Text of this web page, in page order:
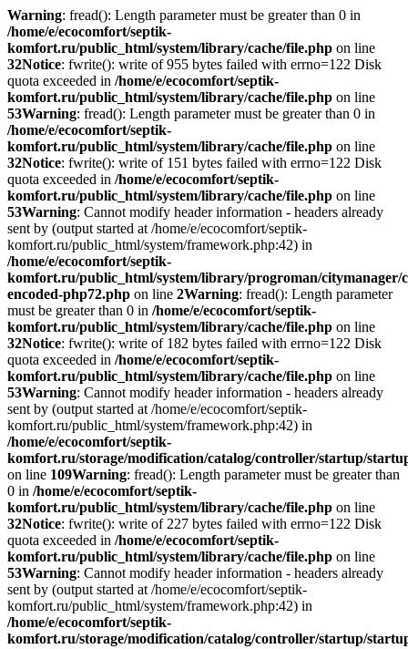
Warning: fread(): Length parameter must be greater than 0 in
/home/e/ecocomfort/septik-
komfort.ru/public_html/system/library/cache/file.php on line
32Notice: fwrite(): write of 955 bytes failed with errno=122 Disk
quota exceeded in /home/e/ecocomfort/septik-
komfort.ru/public_html/system/library/cache/file.php on line
53Warning: fread(): Length parameter must be greater than 0 in
/home/e/ecocomfort/septik-
komfort.ru/public_html/system/library/cache/file.php on line
32Notice: fwrite(): write of 151 bytes failed with errno=122 Disk
quota exceeded in /home/e/ecocomfort/septik-
komfort.ru/public_html/system/library/cache/file.php on line
53Warning: Cannot modify header information - headers already
sent by (output started at /home/e/ecocomfort/septik-
komfort.ru/public_html/system/framework.php:42) in
/home/e/ecocomfort/septik-
komfort.ru/public_html/system/library/progroman/citymanager/
encoded-php72.php on line 2Warning: fread(): Length parameter
must be greater than 0 in /home/e/ecocomfort/septik-
komfort.ru/public_html/system/library/cache/file.php on line
32Notice: fwrite(): write of 182 bytes failed with errno=122 Disk
quota exceeded in /home/e/ecocomfort/septik-
komfort.ru/public_html/system/library/cache/file.php on line
53Warning: Cannot modify header information - headers already
sent by (output started at /home/e/ecocomfort/septik-
komfort.ru/public_html/system/framework.php:42) in
/home/e/ecocomfort/septik-
komfort.ru/storage/modification/catalog/controller/startup/
on line 109Warning: fread(): Length parameter must be greater than
0 in /home/e/ecocomfort/septik-
komfort.ru/public_html/system/library/cache/file.php on line
32Notice: fwrite(): write of 227 bytes failed with errno=122 Disk
quota exceeded in /home/e/ecocomfort/septik-
komfort.ru/public_html/system/library/cache/file.php on line
53Warning: Cannot modify header information - headers already
sent by (output started at /home/e/ecocomfort/septik-
komfort.ru/public_html/system/framework.php:42) in
/home/e/ecocomfort/septik-
komfort.ru/storage/modification/catalog/controller/startup/